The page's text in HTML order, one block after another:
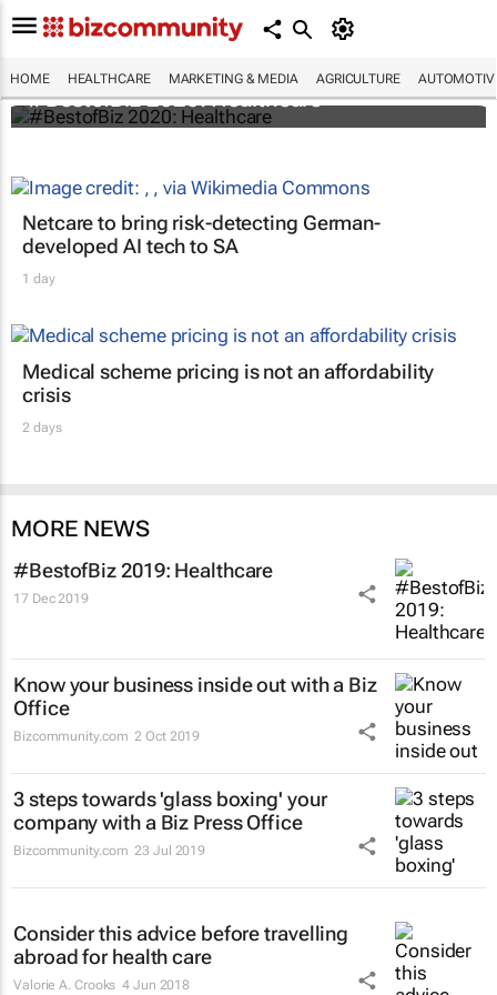
HOME HEALTHCARE MARKETING & MEDIA AGRICULTURE
#BestofBiz 2020: Healthcare
Netcare to bring risk-detecting German-
developed AI tech to SA
1 day
Medical scheme pricing is not an affordability
crisis
2 days
MORE NEWS
#BestofBiz 2019: Healthcare
17 Dec 2019
Know your business inside out with a Biz
Office
Bizcommunity.com 2 Oct 2019
3 steps towards 'glass boxing' your
company with a Biz Press Office
Bizcommunity.com 23 Jul 2019
Consider this advice before travelling
abroad for health care
Valorie A. Crooks 4 Jun 2018